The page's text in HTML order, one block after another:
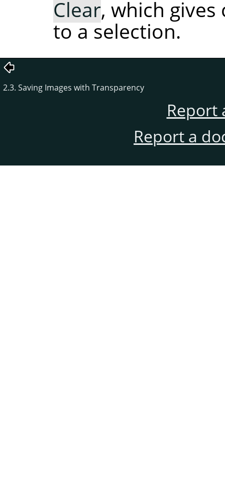
Clear, which
to a selection.
2.3. Saving Images with Transparency
Report
Report a